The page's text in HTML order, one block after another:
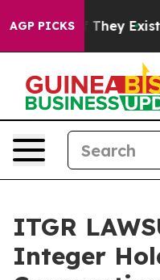
AGP PICKS
Proof They Exist Fox
ITGR
Integer